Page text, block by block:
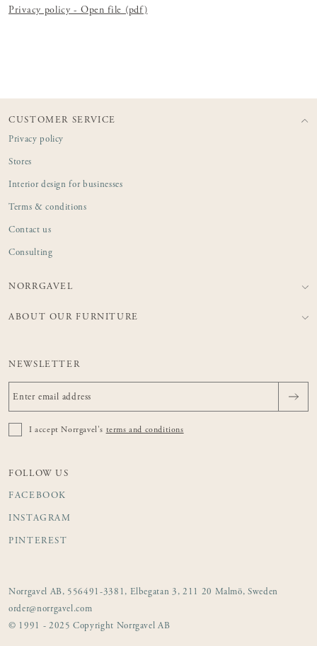
Privacy policy - Open file (pdf)
CUSTOMER SERVICE
Privacy policy
Stores
Interior design for businesses
Terms & conditions
Contact us
Consulting
NORRGAVEL
ABOUT OUR FURNITURE
NEWSLETTER
I accept Norrgavel's terms and conditions
FOLLOW US
FACEBOOK
INSTAGRAM
PINTEREST
Norrgavel AB, 556491-3381, Elbegatan 3, 211 20 Malmö, Sweden
order@norrgavel.com
© 1991 - 2025 Copyright Norrgavel AB